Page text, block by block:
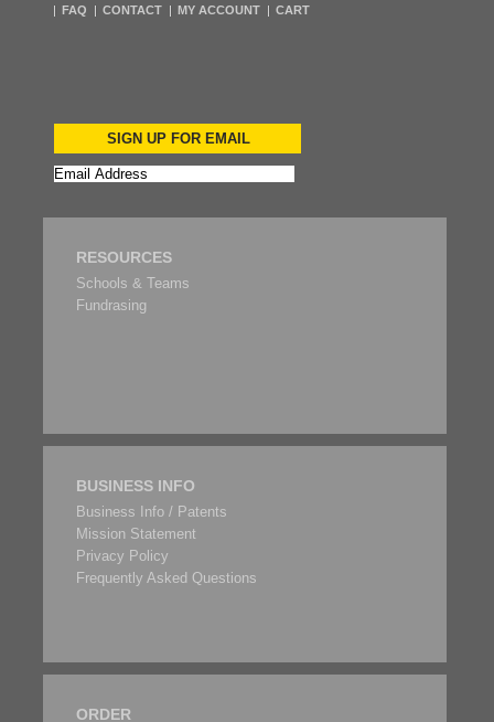
FAQ CONTACT MY ACCOUNT CART
SIGN UP FOR EMAIL
RESOURCES
Schools & Teams
Fundrasing
BUSINESS INFO
Business Info / Patents
Mission Statement
Privacy Policy
Frequently Asked Questions
ORDER